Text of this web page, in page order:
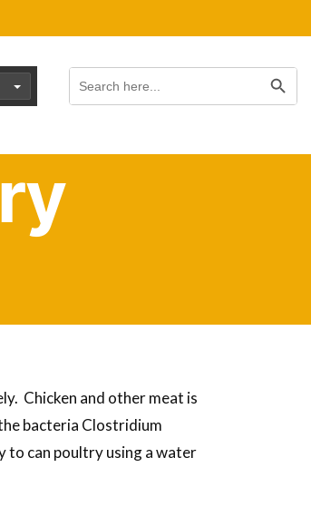
Search
for:
own birds for meat,
poultry meat will free up
Chicken and other meat is
bacteria Clostridium
to can poultry using a water